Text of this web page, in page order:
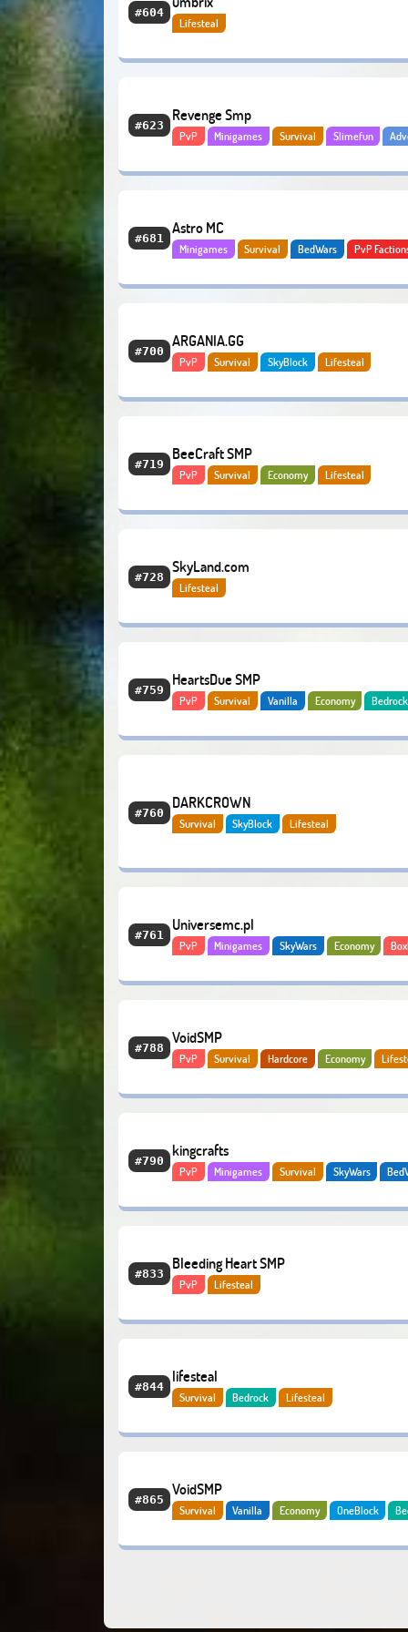
#604
Lifesteal
#623
Revenge Smp
PvP Minigames Survival Slimefun
#681
Astro MC
Minigames Survival BedWars
PvP
#700
ARGANIA.GG
PvP Survival SkyBlock Lifesteal
#719
BeeCraft SMP
PvP Survival Economy Lifesteal
#728
SkyLand.com
Lifesteal
#759
HeartsDue SMP
PvP Survival Vanilla Economy
Bedrock
#760
DARKCROWN
Survival SkyBlock Lifesteal
#761
Universemc.pl
PvP Minigames SkyWars Economy
#788
VoidSMP
PvP Survival Hardcore Economy
#790
kingcrafts
PvP Minigames Survival SkyWars
#833
Bleeding Heart SMP
PvP Lifesteal
#844
lifesteal
Survival Bedrock Lifesteal
#865
VoidSMP
Survival Vanilla Economy OneBlock